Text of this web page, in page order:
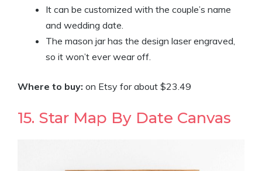
It can be customized with the couple’s name
and wedding date.
The mason jar has the design laser engraved,
so it won’t ever wear off.
Where to buy: on Etsy for about $23.49
15. Star Map By Date Canvas